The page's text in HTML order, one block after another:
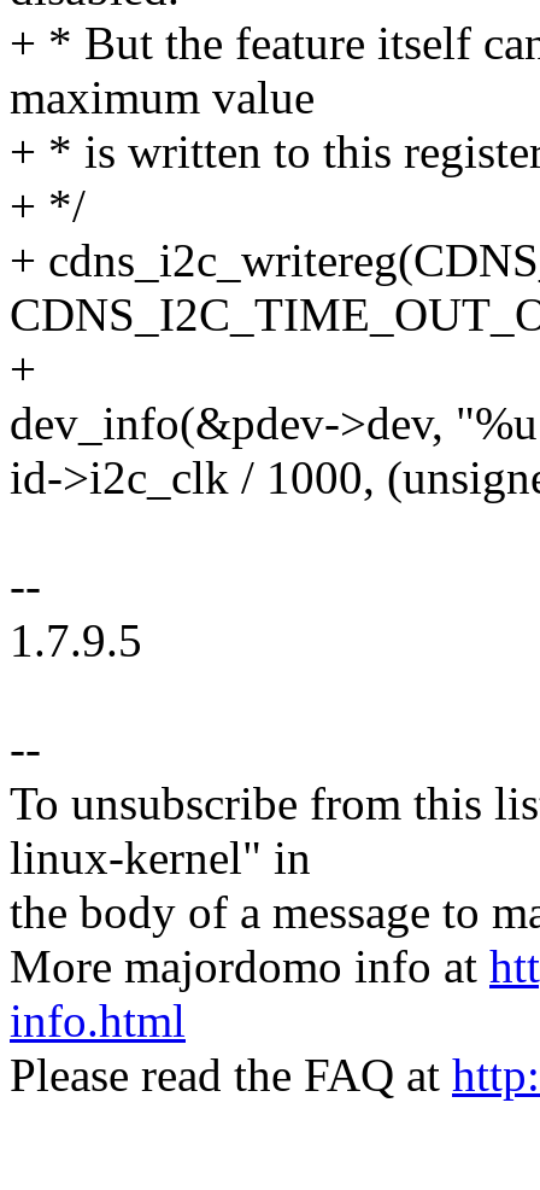
+ * But the feature itself
maximum value
+ * is written to this
+ */
+
+
dev_info(&pdev->dev,
id->i2c_clk / 1000,
--
1.7.9.5
--
To unsubscribe from this
linux-kernel" in
the body of a message to
More majordomo info at
info.html
Please read the FAQ at